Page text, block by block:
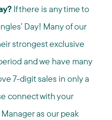
If there is any time to
Day! Many of our
strongest exclusive
and we have many
7-digit sales in only a
connect with your
as our peak